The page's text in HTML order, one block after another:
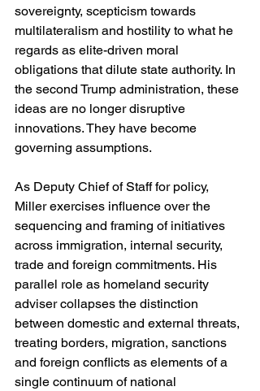
sovereignty, scepticism towards
multilateralism and hostility to what he
regards as elite-driven moral
obligations that dilute state authority. In
the second Trump administration, these
ideas are no longer disruptive
innovations. They have become
governing assumptions.
As Deputy Chief of Staff for policy,
Miller exercises influence over the
sequencing and framing of initiatives
across immigration, internal security,
trade and foreign commitments. His
parallel role as homeland security
adviser collapses the distinction
between domestic and external threats,
treating borders, migration, sanctions
and foreign conflicts as elements of a
single continuum of national